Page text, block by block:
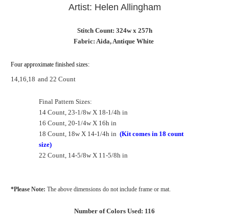
Artist: Helen Allingham
Stitch Count: 324w x 257h
Fabric: Aida, Antique White
Four approximate finished sizes:
14,16,18 and 22 Count
Final Pattern Sizes:
14 Count, 23-1/8w X 18-1/4h in
16 Count, 20-1/4w X 16h in
18 Count, 18w X 14-1/4h in (Kit comes in 18 count
size)
22 Count, 14-5/8w X 11-5/8h in
*Please Note: The above dimensions do not include frame or mat.
Number of Colors Used: 116